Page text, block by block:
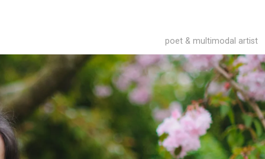
poet & multimodal artist